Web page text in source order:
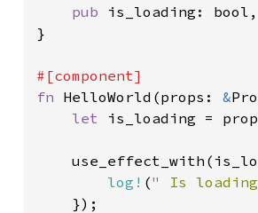
pub is_loading: bool,
}
fn HelloWorld(props: &
let is_loading =
log! (" Is loading
    });